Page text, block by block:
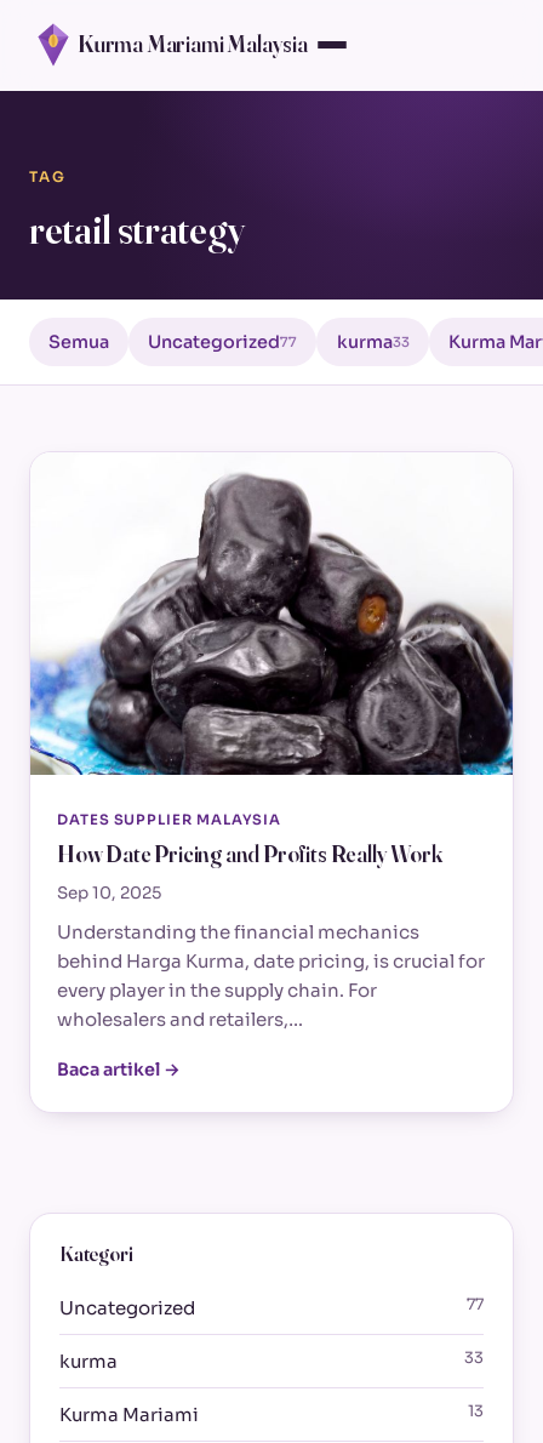
Kurma Mariami Malaysia
TAG
retail strategy
Semua Uncategorized77 kurma33 Kurma
DATES SUPPLIER MALAYSIA
How Date Pricing and Profits Really Work
Sep 10, 2025
Understanding the financial mechanics
behind Harga Kurma, date pricing, is crucial for
every player in the supply chain. For
wholesalers and retailers,…
Baca artikel →
Kategori
Uncategorized 77
kurma 33
Kurma Mariami 13